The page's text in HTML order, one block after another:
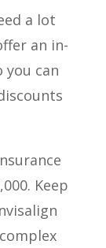
a lot
an in-
you can
Keep